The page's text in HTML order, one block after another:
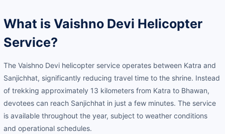
What is Vaishno Devi Helicopter
Service?
The Vaishno Devi helicopter service operates between Katra and
Sanjichhat, significantly reducing travel time to the shrine. Instead
of trekking approximately 13 kilometers from Katra to Bhawan,
devotees can reach Sanjichhat in just a few minutes. The service
is available throughout the year, subject to weather conditions
and operational schedules.